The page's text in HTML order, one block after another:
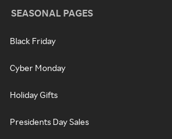
SEASONAL PAGES
Black Friday
Cyber Monday
Holiday Gifts
Presidents Day Sales